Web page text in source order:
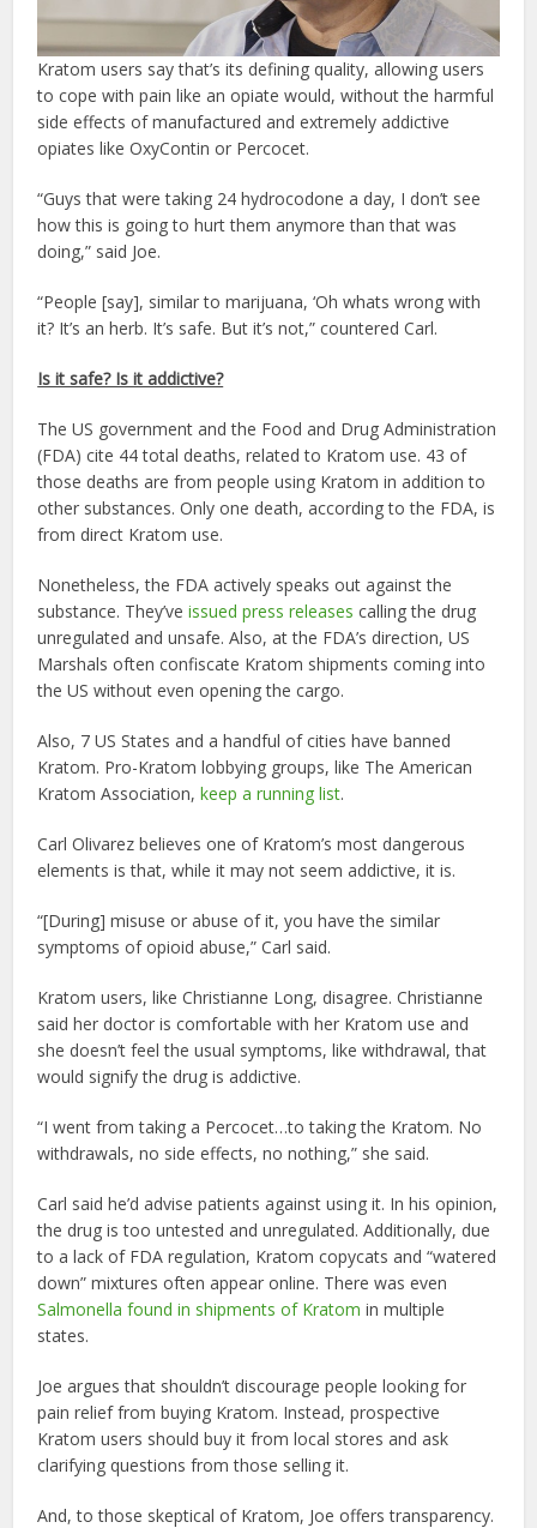
Kratom users say that’s its defining quality, allowing users
to cope with pain like an opiate would, without the harmful
side effects of manufactured and extremely addictive
opiates like OxyContin or Percocet.
“Guys that were taking 24 hydrocodone a day, I don’t see
how this is going to hurt them anymore than that was
doing,” said Joe.
“People [say], similar to marijuana, ‘Oh whats wrong with
it? It’s an herb. It’s safe. But it’s not,” countered Carl.
Is it safe? Is it addictive?
The US government and the Food and Drug Administration
(FDA) cite 44 total deaths, related to Kratom use. 43 of
those deaths are from people using Kratom in addition to
other substances. Only one death, according to the FDA, is
from direct Kratom use.
Nonetheless, the FDA actively speaks out against the
substance. They’veissued press releases calling the drug
unregulated and unsafe. Also, at the FDA’s direction, US
Marshals often confiscate Kratom shipments coming into
the US without even opening the cargo.
Also, 7 US States and a handful of cities have banned
Kratom. Pro-Kratom lobbying groups, like The American
Kratom Association,keep a running list.
Carl Olivarez believes one of Kratom’s most dangerous
elements is that, while it may not seem addictive, it is.
“[During] misuse or abuse of it, you have the similar
symptoms of opioid abuse,” Carl said.
Kratom users, like Christianne Long, disagree. Christianne
said her doctor is comfortable with her Kratom use and
she doesn’t feel the usual symptoms, like withdrawal, that
would signify the drug is addictive.
“I went from taking a Percocet…to taking the Kratom. No
withdrawals, no side effects, no nothing,” she said.
Carl said he’d advise patients against using it. In his opinion,
the drug is too untested and unregulated. Additionally, due
to a lack of FDA regulation, Kratom copycats and “watered
down” mixtures often appear online. There was even
Salmonella found in shipments of Kratom in multiple
states.
Joe argues that shouldn’t discourage people looking for
pain relief from buying Kratom. Instead, prospective
Kratom users should buy it from local stores and ask
clarifying questions from those selling it.
And, to those skeptical of Kratom, Joe offers transparency.